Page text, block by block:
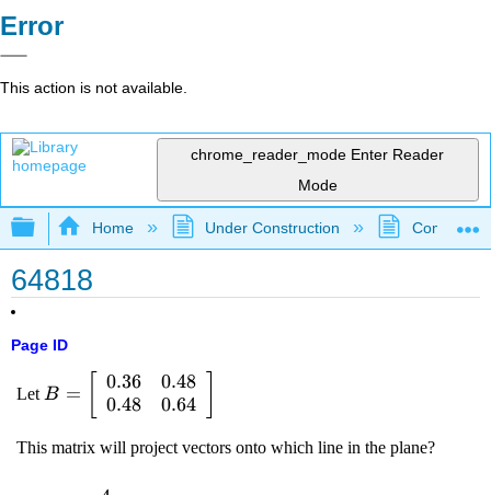
Error
This action is not available.
chrome_reader_mode Enter Reader
Mode
Expand/collapse global hierarchy
Home Under Construction
64818
Page ID